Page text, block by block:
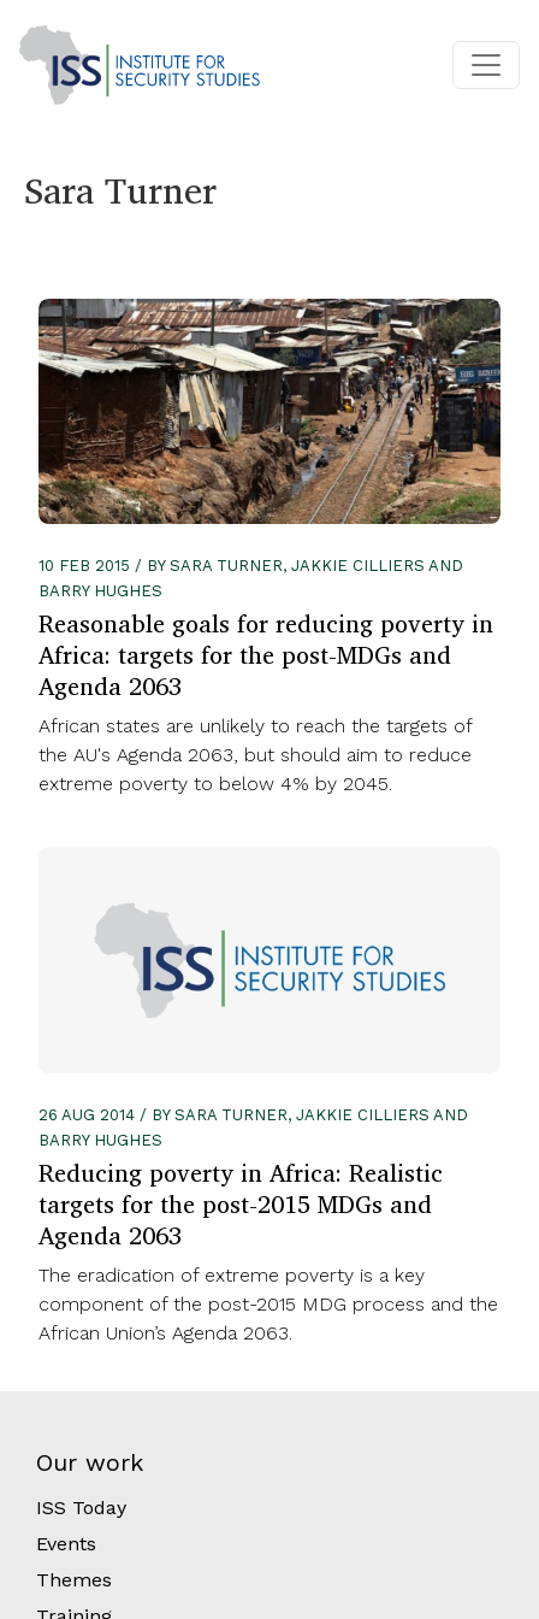
Sara Turner
10 FEB 2015 / BY SARA TURNER, JAKKIE CILLIERS AND
BARRY HUGHES
Reasonable goals for reducing poverty in
Africa: targets for the post-MDGs and
Agenda 2063
African states are unlikely to reach the targets of
the AU's Agenda 2063, but should aim to reduce
extreme poverty to below 4% by 2045.
26 AUG 2014 / BY SARA TURNER, JAKKIE CILLIERS AND
BARRY HUGHES
Reducing poverty in Africa: Realistic
targets for the post-2015 MDGs and
Agenda 2063
The eradication of extreme poverty is a key
component of the post-2015 MDG process and the
African Union’s Agenda 2063.
Our work
ISS Today
Events
Themes